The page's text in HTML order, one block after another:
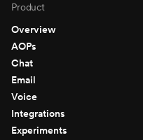
Product
Overview
AOPs
Chat
Email
Voice
Integrations
Experiments